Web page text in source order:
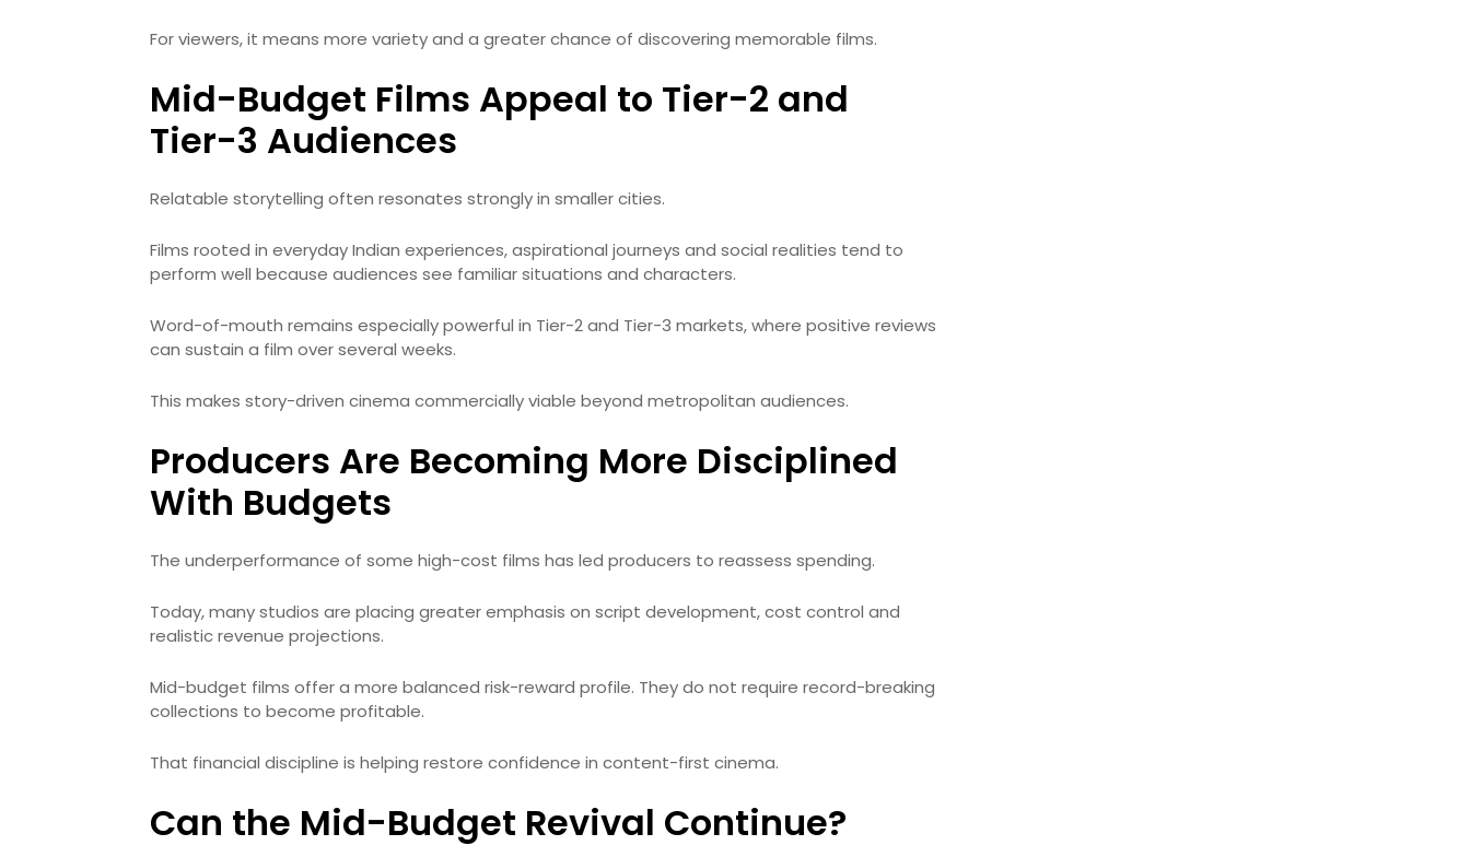
For viewers, it means more variety and a greater chance of discovering memorable films.
Mid-Budget Films Appeal to Tier-2 and
Tier-3 Audiences
Relatable storytelling often resonates strongly in smaller cities.
Films rooted in everyday Indian experiences, aspirational journeys and social realities tend to
perform well because audiences see familiar situations and characters.
Word-of-mouth remains especially powerful in Tier-2 and Tier-3 markets, where positive reviews
can sustain a film over several weeks.
This makes story-driven cinema commercially viable beyond metropolitan audiences.
Producers Are Becoming More Disciplined
With Budgets
The underperformance of some high-cost films has led producers to reassess spending.
Today, many studios are placing greater emphasis on script development, cost control and
realistic revenue projections.
Mid-budget films offer a more balanced risk-reward profile. They do not require record-breaking
collections to become profitable.
That financial discipline is helping restore confidence in content-first cinema.
Can the Mid-Budget Revival Continue?